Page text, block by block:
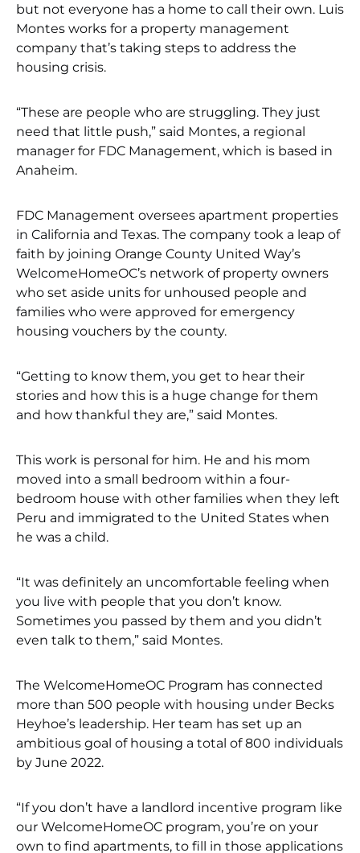
but not everyone has a home to call their own. Luis
Montes works for a property management
company that’s taking steps to address the
housing crisis.
“These are people who are struggling. They just
need that little push,” said Montes, a regional
manager for FDC Management, which is based in
Anaheim.
FDC Management oversees apartment properties
in California and Texas. The company took a leap of
faith by joining Orange County United Way’s
WelcomeHomeOC’s network of property owners
who set aside units for unhoused people and
families who were approved for emergency
housing vouchers by the county.
“Getting to know them, you get to hear their
stories and how this is a huge change for them
and how thankful they are,” said Montes.
This work is personal for him. He and his mom
moved into a small bedroom within a four-
bedroom house with other families when they left
Peru and immigrated to the United States when
he was a child.
“It was definitely an uncomfortable feeling when
you live with people that you don’t know.
Sometimes you passed by them and you didn’t
even talk to them,” said Montes.
The WelcomeHomeOC Program has connected
more than 500 people with housing under Becks
Heyhoe’s leadership. Her team has set up an
ambitious goal of housing a total of 800 individuals
by June 2022.
“If you don’t have a landlord incentive program like
our WelcomeHomeOC program, you’re on your
own to find apartments, to fill in those applications